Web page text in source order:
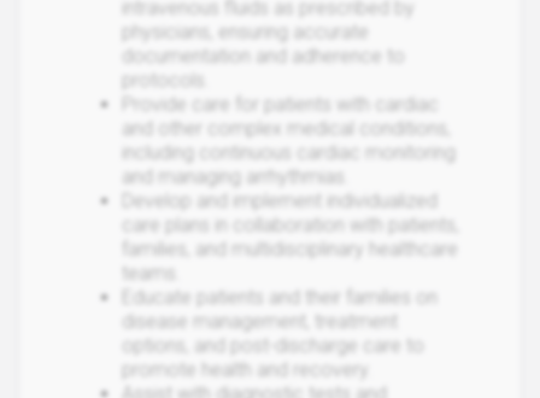
intravenous fluids as prescribed by
physicians, ensuring accurate
documentation and adherence to
protocols.
Provide care for patients with cardiac
and other complex medical conditions,
including continuous cardiac monitoring
and managing arrhythmias.
Develop and implement individualized
care plans in collaboration with patients,
families, and multidisciplinary healthcare
teams.
Educate patients and their families on
disease management, treatment
options, and post-discharge care to
promote health and recovery.